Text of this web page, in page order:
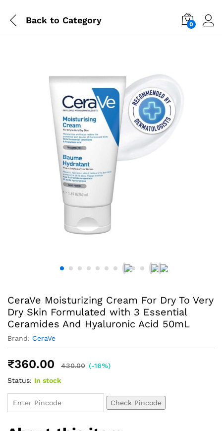
Back to Category 0
CeraVe Moisturizing Cream For Dry To Very
Dry Skin Formulated with 3 Essential
Ceramides And Hyaluronic Acid 50mL
Brand: CeraVe
₹360.00 430.00 (-16%)
Status: In stock
Check Pincode